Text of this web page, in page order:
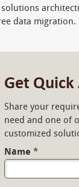
data migration.
Get Quick
Share your
need and one of
customized
Name *